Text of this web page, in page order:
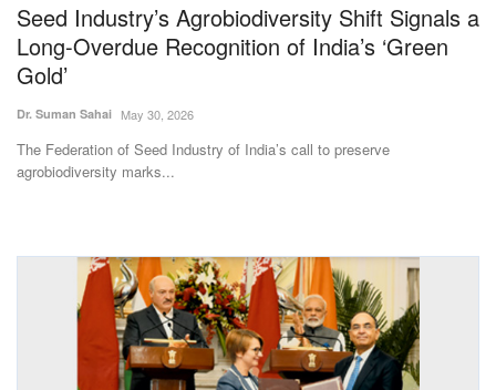
States
Events
International
Rural Dialogue
Seed Industry’s Agrobiodiversity Shift Signals a
Long-Overdue Recognition of India’s ‘Green
Gold’
Dr. Suman Sahai May 30, 2026
The Federation of Seed Industry of India’s call to preserve
agrobiodiversity marks...